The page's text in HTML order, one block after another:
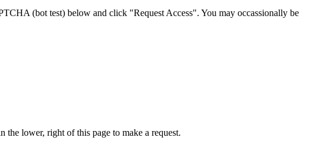
(bot test) below and click "Request Access". You may occassionally be
lower, right of this page to make a request.